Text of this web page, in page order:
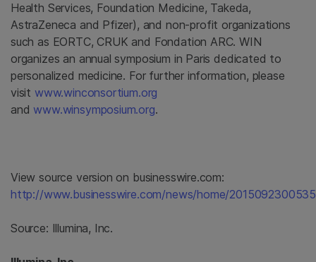
Health Services, Foundation Medicine, Takeda,
AstraZeneca and Pfizer), and non-profit organizations
such as EORTC, CRUK and Fondation ARC. WIN
organizes an annual symposium in Paris dedicated to
personalized medicine. For further information, please
visit www.winconsortium.org
andwww.winsymposium.org.
View source version on businesswire.com:
http://www.businesswire.com/news/home/
Source: Illumina, Inc.